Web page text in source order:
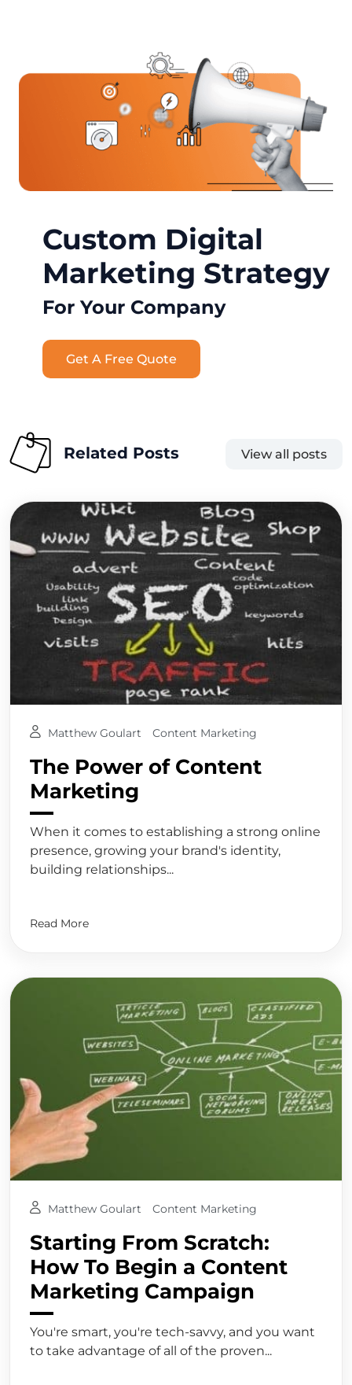
Custom Digital
Marketing Strategy
For Your Company
Get A Free Quote
Related Posts View all posts
Matthew Goulart Content Marketing
The Power of Content
Marketing
When it comes to establishing a strong online
presence, growing your brand's identity,
building relationships...
Read More
Matthew Goulart Content Marketing
Starting From Scratch:
How To Begin a Content
Marketing Campaign
You're smart, you're tech-savvy, and you want
to take advantage of all of the proven...